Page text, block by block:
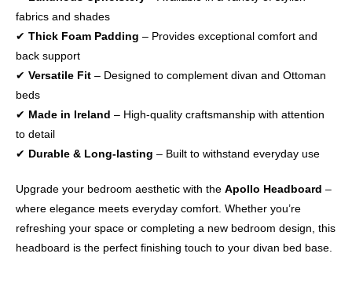
fabrics and shades
✔ Thick Foam Padding – Provides exceptional comfort and
back support
✔ Versatile Fit – Designed to complement divan and Ottoman
beds
✔ Made in Ireland – High-quality craftsmanship with attention
to detail
✔ Durable & Long-lasting – Built to withstand everyday use
Upgrade your bedroom aesthetic with the Apollo Headboard –
where elegance meets everyday comfort. Whether you’re
refreshing your space or completing a new bedroom design, this
headboard is the perfect finishing touch to your divan bed base.